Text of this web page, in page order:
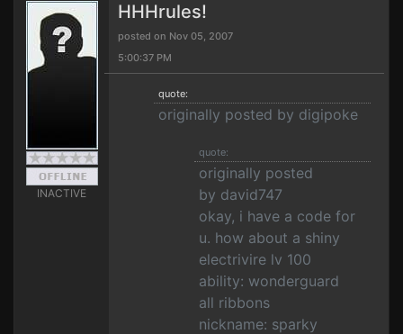
INACTIVE
HHHrules!
posted on Nov 05, 2007
5:00:37 PM
quote:
originally posted by digipoke
quote:
originally posted
by david747
okay, i have a code for
u. how about a shiny
electrivire lv 100
ability: wonderguard
all ribbons
nickname: sparky